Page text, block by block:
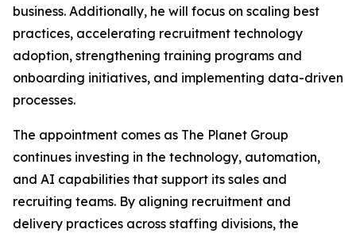
business. Additionally, he will focus on scaling best
practices, accelerating recruitment technology
adoption, strengthening training programs and
onboarding initiatives, and implementing data-driven
processes.
The appointment comes as The Planet Group
continues investing in the technology, automation,
and AI capabilities that support its sales and
recruiting teams. By aligning recruitment and
delivery practices across staffing divisions, the